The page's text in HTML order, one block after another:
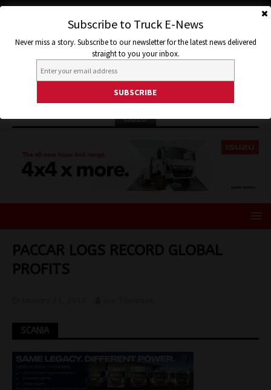
ISUZU
PACCAR LOGS RECORD GLOBAL
PROFITS
SCANIA
Subscribe to Truck E-News
Never miss a story. Subscribe to our newsletter for the latest news delivered
straight to you your inbox.